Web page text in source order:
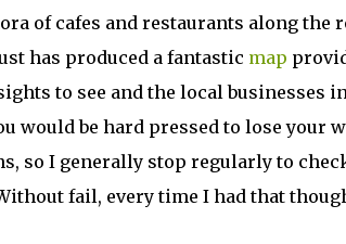
of cafes and restaurants along the
has produced a fantastic map
to see and the local businesses
would be hard pressed to lose your
so I generally stop regularly to
fail, every time I had that